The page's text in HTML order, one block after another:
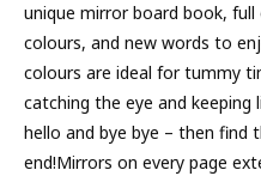
unique mirror board book,
colours, and new words to
colours are ideal for tummy
catching the eye and
hello and bye bye – then find
end!Mirrors on every page